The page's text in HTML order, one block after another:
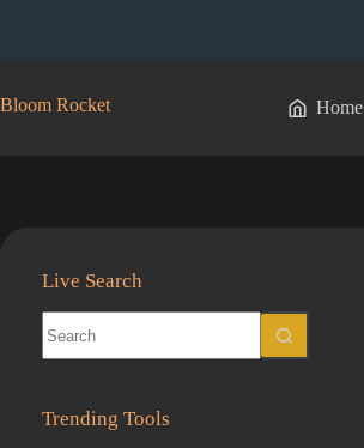
Bloom Rocket Home
Live Search
results
Trending Tools